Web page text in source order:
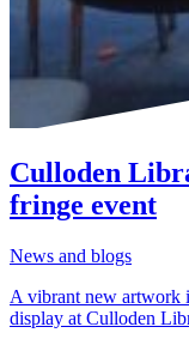
Culloden
fringe event
News and blogs
A vibrant new artwork
display at Culloden